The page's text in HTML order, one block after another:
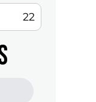
22